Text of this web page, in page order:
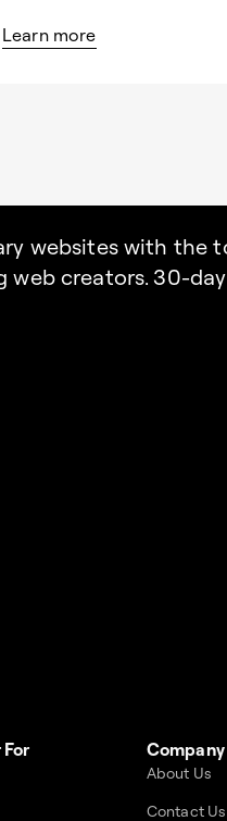
Learn more
websites with the
web creators. 30-
Company
About Us
Contact Us